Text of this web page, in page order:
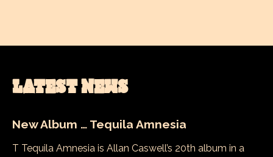
LATEST NEWS
New Album … Tequila Amnesia
T Tequila Amnesia is Allan Caswell’s 20th album in a